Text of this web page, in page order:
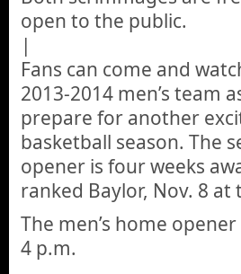
open to the public.
|
Fans can come and
2013-2014 men’s team
prepare for another
basketball season. The
opener is four weeks
ranked Baylor, Nov. 8 at
The men’s home
4 p.m.